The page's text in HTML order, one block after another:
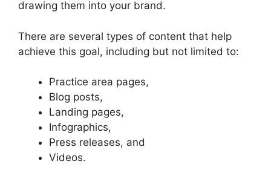
drawing them into your brand.
There are several types of content that help
achieve this goal, including but not limited to:
Practice area pages,
Blog posts,
Landing pages,
Infographics,
Press releases, and
Videos.